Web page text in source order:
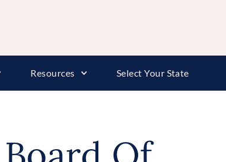
Resources Select Your State